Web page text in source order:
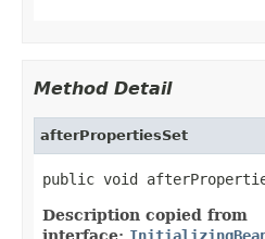
Method Detail
afterPropertiesSet
public void
Description copied from
interface: